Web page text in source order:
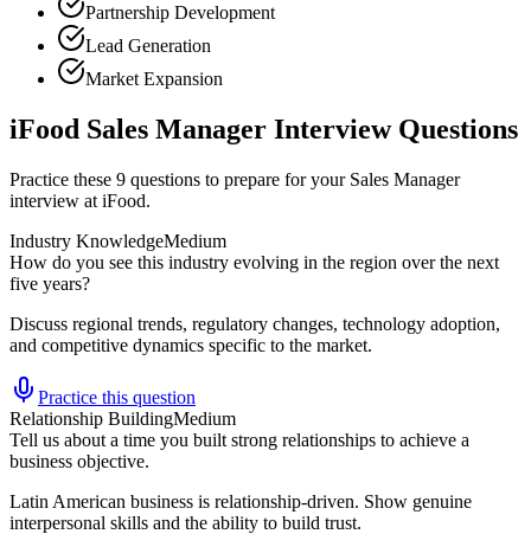
Partnership Development
Lead Generation
Market Expansion
iFood Sales Manager Interview Questions
Practice these 9 questions to prepare for your Sales Manager
interview at iFood.
Industry KnowledgeMedium
How do you see this industry evolving in the region over the next
five years?
Discuss regional trends, regulatory changes, technology adoption,
and competitive dynamics specific to the market.
Practice this question
Relationship BuildingMedium
Tell us about a time you built strong relationships to achieve a
business objective.
Latin American business is relationship-driven. Show genuine
interpersonal skills and the ability to build trust.